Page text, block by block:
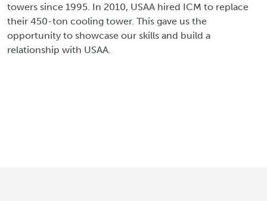
towers since 1995. In 2010, USAA hired ICM to replace
their 450-ton cooling tower. This gave us the
opportunity to showcase our skills and build a
relationship with USAA.